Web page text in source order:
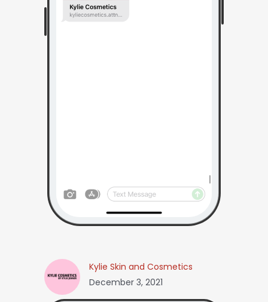
Kylie Skin and Cosmetics
December 3, 2021